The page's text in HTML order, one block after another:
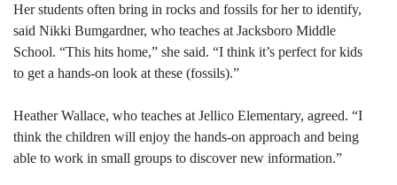
Her students often bring in rocks and fossils for her to identify,
said Nikki Bumgardner, who teaches at Jacksboro Middle
School. “This hits home,” she said. “I think it’s perfect for kids
to get a hands-on look at these (fossils).”
Heather Wallace, who teaches at Jellico Elementary, agreed. “I
think the children will enjoy the hands-on approach and being
able to work in small groups to discover new information.”